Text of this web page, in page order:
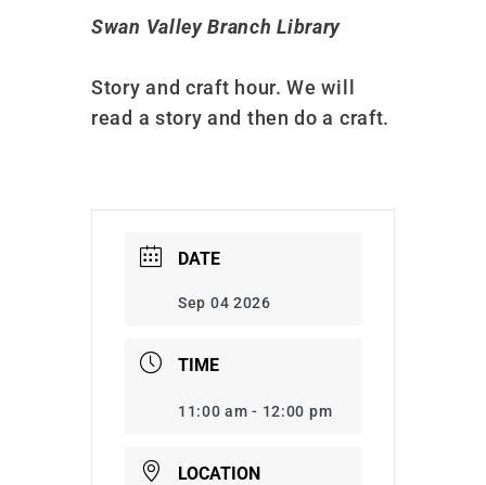
Swan Valley Branch Library
Story and craft hour. We will
read a story and then do a craft.
DATE
Sep 04 2026
TIME
11:00 am - 12:00 pm
LOCATION